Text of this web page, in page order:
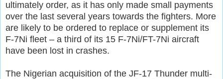
ultimately order, as it has only made small payments
over the last several years towards the fighters. More
are likely to be ordered to replace or supplement its
F-7Ni fleet – a third of its 15 F-7Ni/FT-7Ni aircraft
have been lost in crashes.
The Nigerian acquisition of the JF-17 Thunder multi-